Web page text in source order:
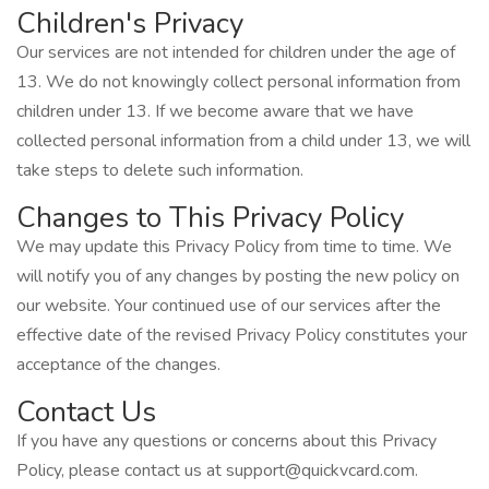
Children's Privacy
Our services are not intended for children under the age of
13. We do not knowingly collect personal information from
children under 13. If we become aware that we have
collected personal information from a child under 13, we will
take steps to delete such information.
Changes to This Privacy Policy
We may update this Privacy Policy from time to time. We
will notify you of any changes by posting the new policy on
our website. Your continued use of our services after the
effective date of the revised Privacy Policy constitutes your
acceptance of the changes.
Contact Us
If you have any questions or concerns about this Privacy
Policy, please contact us atsupport@quickvcard.com.